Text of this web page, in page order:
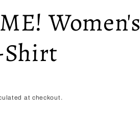
Women's
Shirt
at checkout.